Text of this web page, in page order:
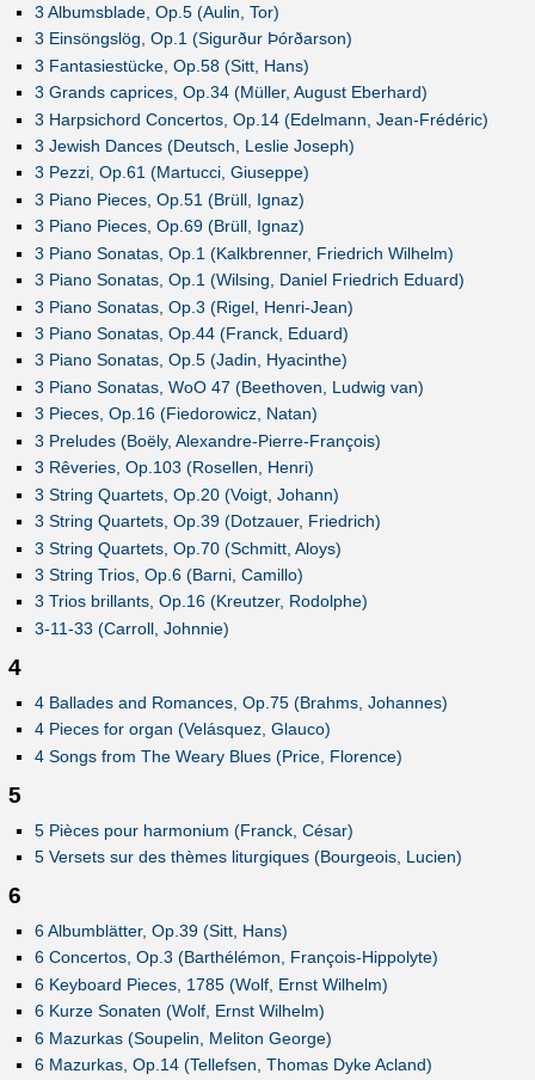
3 Albumsblade, Op.5 (Aulin, Tor)
3 Einsöngslög, Op.1 (Sigurður Þórðarson)
3 Fantasiestücke, Op.58 (Sitt, Hans)
3 Grands caprices, Op.34 (Müller, August Eberhard)
3 Harpsichord Concertos, Op.14 (Edelmann, Jean-Frédéric)
3 Jewish Dances (Deutsch, Leslie Joseph)
3 Pezzi, Op.61 (Martucci, Giuseppe)
3 Piano Pieces, Op.51 (Brüll, Ignaz)
3 Piano Pieces, Op.69 (Brüll, Ignaz)
3 Piano Sonatas, Op.1 (Kalkbrenner, Friedrich Wilhelm)
3 Piano Sonatas, Op.1 (Wilsing, Daniel Friedrich Eduard)
3 Piano Sonatas, Op.3 (Rigel, Henri-Jean)
3 Piano Sonatas, Op.44 (Franck, Eduard)
3 Piano Sonatas, Op.5 (Jadin, Hyacinthe)
3 Piano Sonatas, WoO 47 (Beethoven, Ludwig van)
3 Pieces, Op.16 (Fiedorowicz, Natan)
3 Preludes (Boëly, Alexandre-Pierre-François)
3 Rêveries, Op.103 (Rosellen, Henri)
3 String Quartets, Op.20 (Voigt, Johann)
3 String Quartets, Op.39 (Dotzauer, Friedrich)
3 String Quartets, Op.70 (Schmitt, Aloys)
3 String Trios, Op.6 (Barni, Camillo)
3 Trios brillants, Op.16 (Kreutzer, Rodolphe)
3-11-33 (Carroll, Johnnie)
4
4 Ballades and Romances, Op.75 (Brahms, Johannes)
4 Pieces for organ (Velásquez, Glauco)
4 Songs from The Weary Blues (Price, Florence)
5
5 Pièces pour harmonium (Franck, César)
5 Versets sur des thèmes liturgiques (Bourgeois, Lucien)
6
6 Albumblätter, Op.39 (Sitt, Hans)
6 Concertos, Op.3 (Barthélémon, François-Hippolyte)
6 Keyboard Pieces, 1785 (Wolf, Ernst Wilhelm)
6 Kurze Sonaten (Wolf, Ernst Wilhelm)
6 Mazurkas (Soupelin, Meliton George)
6 Mazurkas, Op.14 (Tellefsen, Thomas Dyke Acland)